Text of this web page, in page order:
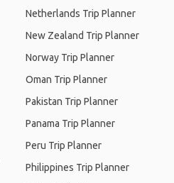
Netherlands Trip Planner
New Zealand Trip Planner
Norway Trip Planner
Oman Trip Planner
Pakistan Trip Planner
Panama Trip Planner
Peru Trip Planner
Philippines Trip Planner